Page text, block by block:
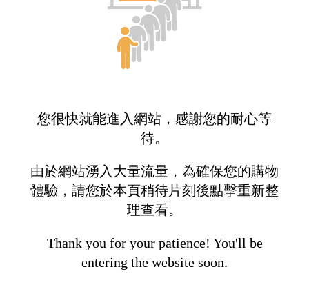
您很快就能進入網站，感謝您的耐心等
待。
由於網站湧入大量流量，為確保您的購物
體驗，請您於本頁稍待片刻後點擊重新整
理查看。
Thank you for your patience! You'll be
entering the website soon.